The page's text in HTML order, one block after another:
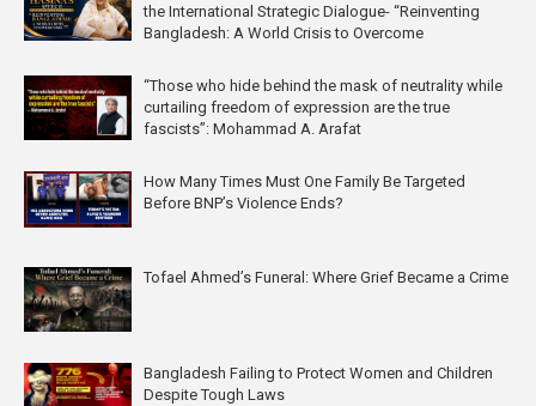
the International Strategic Dialogue- “Reinventing
Bangladesh: A World Crisis to Overcome
“Those who hide behind the mask of neutrality while
curtailing freedom of expression are the true
fascists”: Mohammad A. Arafat
How Many Times Must One Family Be Targeted
Before BNP’s Violence Ends?
Tofael Ahmed’s Funeral: Where Grief Became a Crime
Bangladesh Failing to Protect Women and Children
Despite Tough Laws